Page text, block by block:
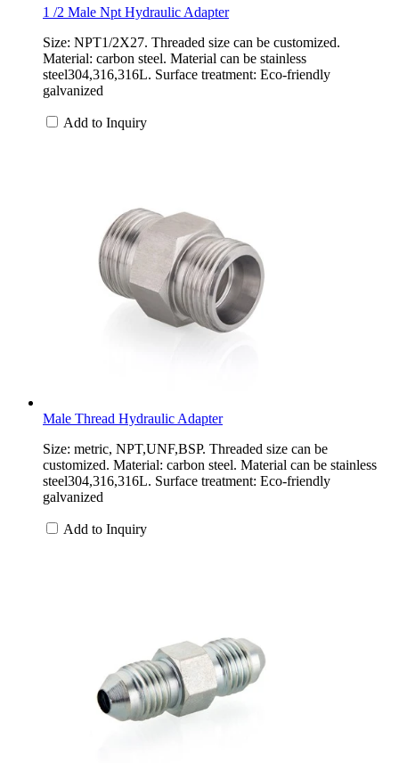
1 /2 Male Npt Hydraulic Adapter
Size: NPT1/2X27. Threaded size can be customized.
Material: carbon steel. Material can be stainless
steel304,316,316L. Surface treatment: Eco-friendly
galvanized
Add to Inquiry
Male Thread Hydraulic Adapter
Size: metric, NPT,UNF,BSP. Threaded size can be
customized. Material: carbon steel. Material can be stainless
steel304,316,316L. Surface treatment: Eco-friendly
galvanized
Add to Inquiry